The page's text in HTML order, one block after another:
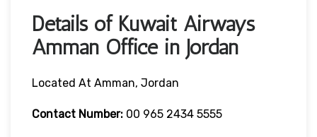
Details of Kuwait Airways
Amman Office in Jordan
Located At Amman, Jordan
Contact Number: 00 965 2434 5555